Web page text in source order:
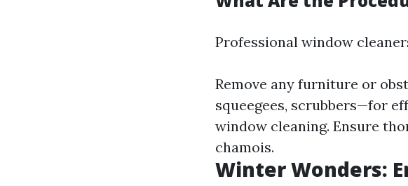
Professional window
Remove any furniture or
squeegees, scrubbers—for
window cleaning. Ensure
chamois.
Winter Wonders: